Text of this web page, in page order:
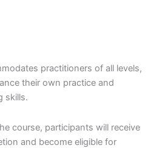
practitioners of all levels,
their own practice and
skills.
course, participants will receive
and become eligible for